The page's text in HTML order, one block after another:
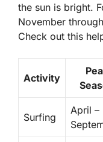
the sun is bright.
November
Check out this
Activity
Surfing
April –